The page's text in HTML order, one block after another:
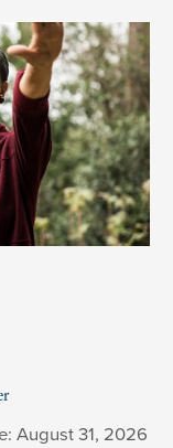
August 31, 2026